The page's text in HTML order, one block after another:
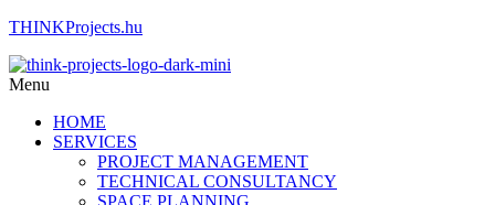
THINKProjects.hu
Menu
HOME
SERVICES
PROJECT MANAGEMENT
TECHNICAL CONSULTANCY
SPACE PLANNING